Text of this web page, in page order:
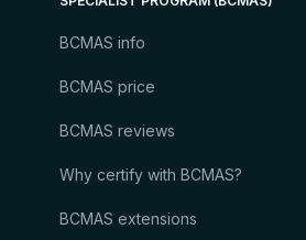
BCMAS info
BCMAS price
BCMAS reviews
Why certify with BCMAS?
BCMAS extensions